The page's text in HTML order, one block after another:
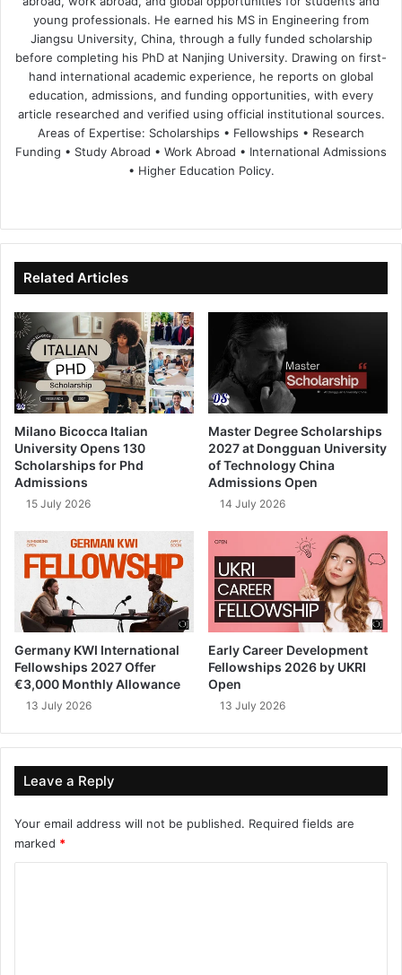
young professionals. He earned his MS in Engineering from
Jiangsu University, China, through a fully funded scholarship
before completing his PhD at Nanjing University. Drawing on first-
hand international academic experience, he reports on global
education, admissions, and funding opportunities, with every
article researched and verified using official institutional sources.
Areas of Expertise: Scholarships • Fellowships • Research
Funding • Study Abroad • Work Abroad • International Admissions
• Higher Education Policy.
te
bo
ok
dIn ub
e
Related Articles
Milano Bicocca Italian
University Opens 130
Scholarships for Phd
Admissions
15 July 2026
Master Degree Scholarships
2027 at Dongguan University
of Technology China
Admissions Open
14 July 2026
Germany KWI International
Fellowships 2027 Offer
€3,000 Monthly Allowance
13 July 2026
Early Career Development
Fellowships 2026 by UKRI
Open
13 July 2026
Leave a Reply
Your email address will not be published. Required fields are
marked *